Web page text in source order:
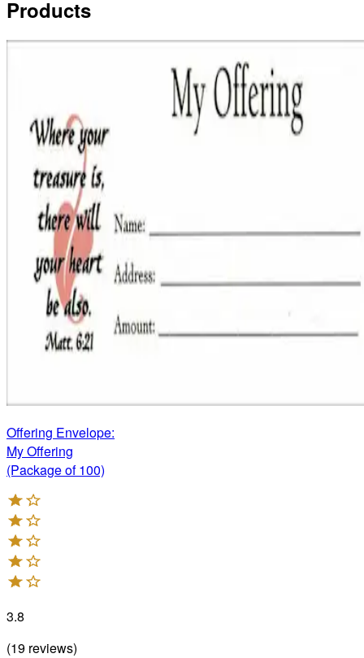
Products
Offering Envelope:
My Offering
(Package of 100)
3.8
(19 reviews)